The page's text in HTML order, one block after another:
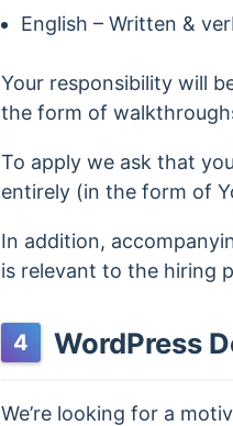
English – Written &
Your responsibility will
the form of
To apply we ask that
entirely (in the form of
In addition,
is relevant to the hiring
4 WordPress
We’re looking for a